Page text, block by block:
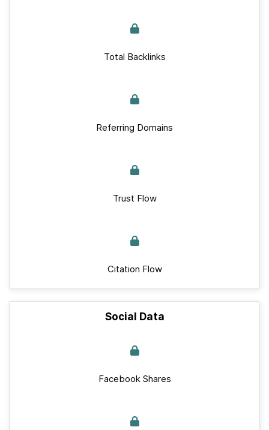
Total Backlinks
Referring Domains
Trust Flow
Citation Flow
Social Data
Facebook Shares